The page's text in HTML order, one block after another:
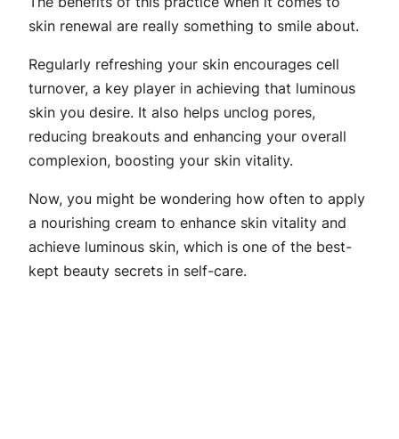
skin renewal are really something to smile about.
Regularly refreshing your skin encourages cell
turnover, a key player in achieving that luminous
skin you desire. It also helps unclog pores,
reducing breakouts and enhancing your overall
complexion, boosting your skin vitality.
Now, you might be wondering how often to apply
a nourishing cream to enhance skin vitality and
achieve luminous skin, which is one of the best-
kept beauty secrets in self-care.